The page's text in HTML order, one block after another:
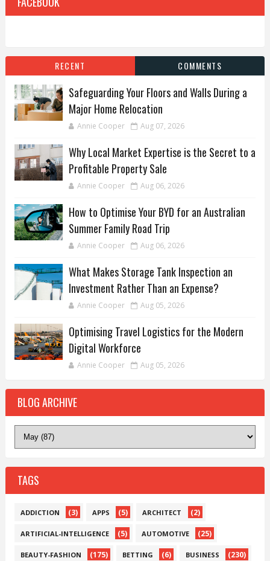
RECENT COMMENTS
Safeguarding Your Floors and Walls During a
Major Home Relocation
Annie Cooper Aug 07, 2026
Why Local Market Expertise is the Secret to a
Profitable Property Sale
Annie Cooper Aug 06, 2026
How to Optimise Your BYD for an Australian
Summer Family Road Trip
Annie Cooper Aug 06, 2026
What Makes Storage Tank Inspection an
Investment Rather Than an Expense?
Annie Cooper Aug 05, 2026
Optimising Travel Logistics for the Modern
Digital Workforce
Annie Cooper Aug 05, 2026
BLOG ARCHIVE
TAGS
ADDICTION (3) APPS (5) ARCHITECT (2)
ARTIFICIAL-INTELLIGENCE (5) AUTOMOTIVE (25)
BEAUTY-FASHION (175) BETTING (6) BUSINESS (230)